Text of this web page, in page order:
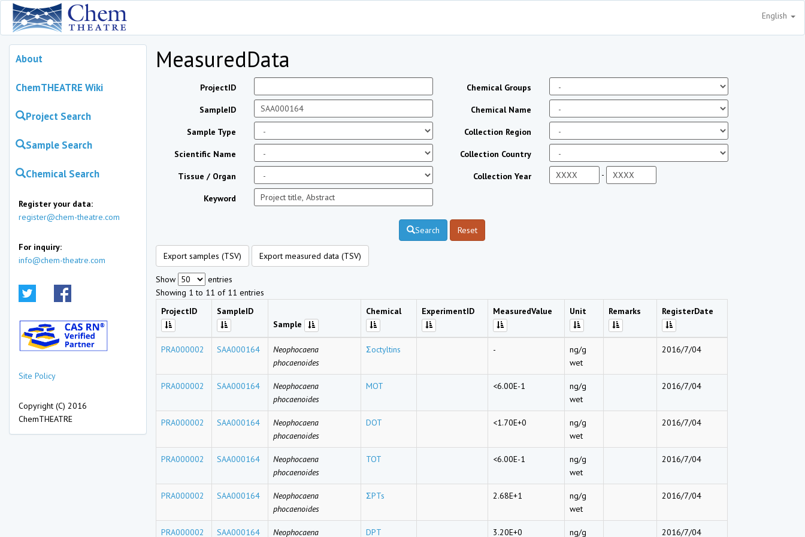
English
About
ChemTHEATRE Wiki
Project Search
Sample Search
Chemical Search
Register your data:
register@chem-theatre.com
For inquiry:
info@chem-theatre.com
Site Policy
Copyright (C) 2016
ChemTHEATRE
MeasuredData
ProjectID
SampleID
Sample Type
Scientific Name
Tissue / Organ
Keyword
Chemical Groups
Chemical Name
Collection Region
Collection Country
Collection Year -
Search Reset
Export samples (TSV) Export measured data (TSV)
Show
entries
Showing 1 to 11 of 11 entries
ProjectID
SampleID
Sample
Chemical ExperimentID MeasuredValue Unit Remarks RegisterDate
PRA000002 SAA000164
Neophocaena
phocaenoides
Σoctyltins -
ng/g
wet
2016/7/04
PRA000002 SAA000164
Neophocaena
phocaenoides
MOT <6.00E-1
ng/g
wet
2016/7/04
PRA000002 SAA000164
Neophocaena
phocaenoides
DOT <1.70E+0
ng/g
wet
2016/7/04
PRA000002 SAA000164
Neophocaena
phocaenoides
TOT <6.00E-1
ng/g
wet
2016/7/04
PRA000002 SAA000164
Neophocaena
phocaenoides
ΣPTs 2.68E+1
ng/g
wet
2016/7/04
PRA000002 SAA000164 Neophocaena DPT 3.20E+0 ng/g 2016/7/04